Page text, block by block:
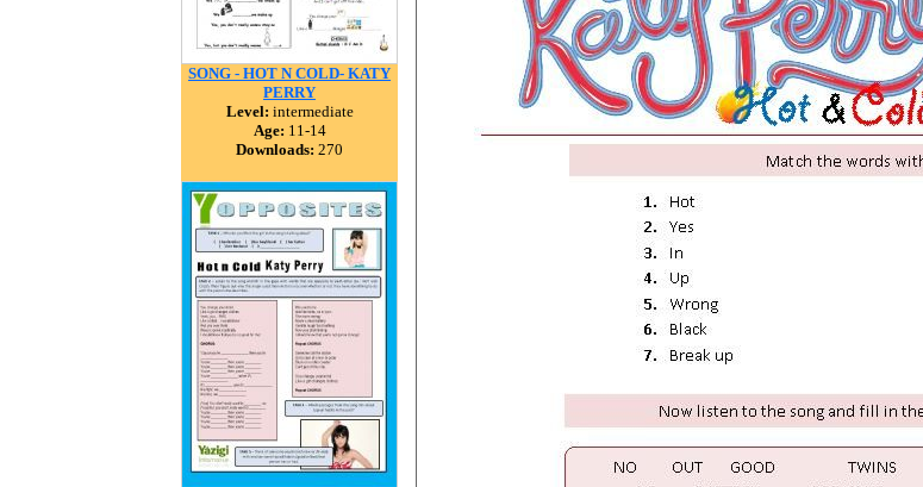
SONG - HOT N COLD- KATY
PERRY
Level: intermediate
Age: 11-14
Downloads: 270